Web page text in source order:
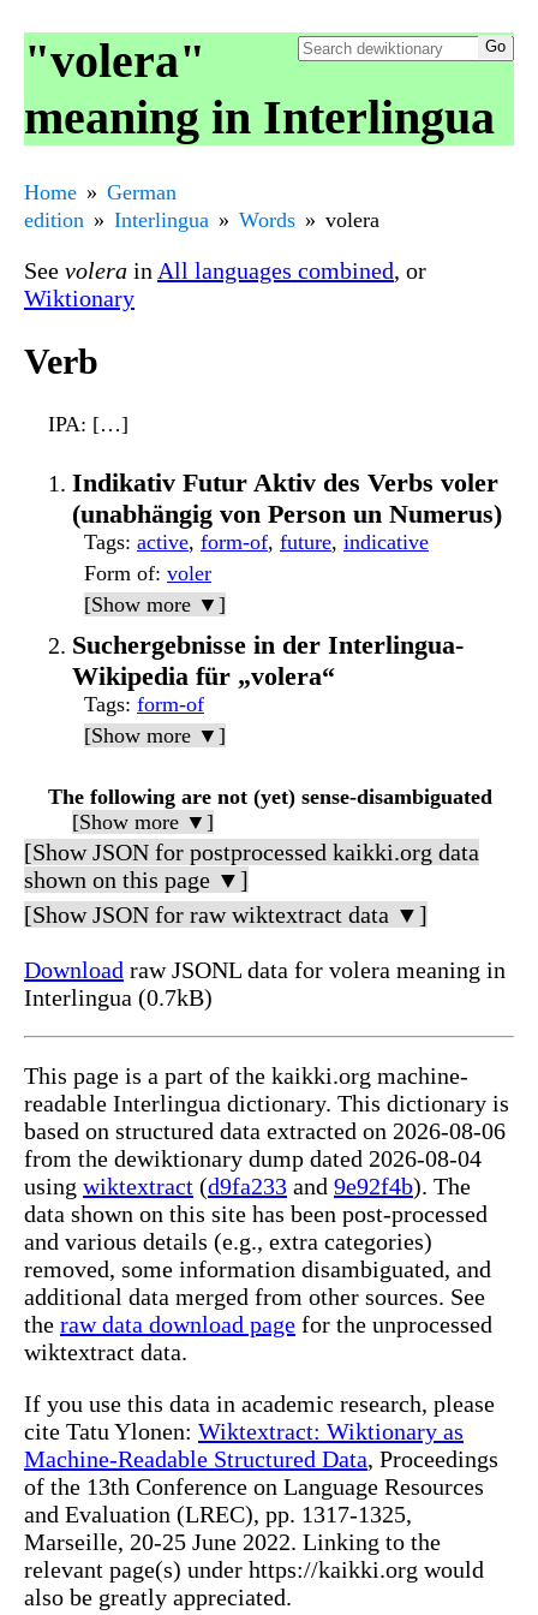
"volera"
meaning in Interlingua
Home
German
edition
Interlingua Words volera
See volera in All languages combined, or
Wiktionary
Verb
IPA: […]
Indikativ Futur Aktiv des Verbs voler
(unabhängig von Person un Numerus)
Tags: active, form-of, future, indicative
Form of: voler
[Show more ▼]
Suchergebnisse in der Interlingua-
Wikipedia für „volera“
Tags: form-of
[Show more ▼]
The following are not (yet) sense-disambiguated
[Show more ▼]
[Show JSON for postprocessed kaikki.org data
shown on this page ▼]
[Show JSON for raw wiktextract data ▼]
Download raw JSONL data for volera meaning in
Interlingua (0.7kB)
This page is a part of the kaikki.org machine-
readable Interlingua dictionary. This dictionary is
based on structured data extracted on 2026-08-06
from the dewiktionary dump dated 2026-08-04
using wiktextract (d9fa233 and 9e92f4b). The
data shown on this site has been post-processed
and various details (e.g., extra categories)
removed, some information disambiguated, and
additional data merged from other sources. See
the raw data download page for the unprocessed
wiktextract data.
If you use this data in academic research, please
cite Tatu Ylonen: Wiktextract: Wiktionary as
Machine-Readable Structured Data, Proceedings
of the 13th Conference on Language Resources
and Evaluation (LREC), pp. 1317-1325,
Marseille, 20-25 June 2022. Linking to the
relevant page(s) under https://kaikki.org would
also be greatly appreciated.